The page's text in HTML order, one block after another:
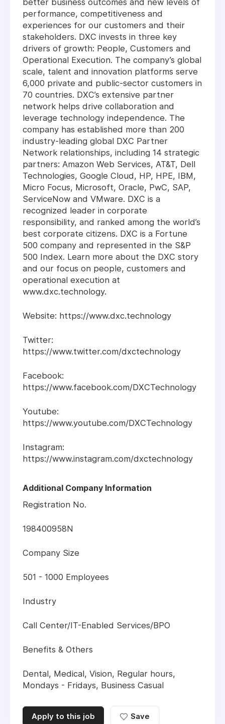
better business outcomes and new levels of
performance, competitiveness and
experiences for our customers and their
stakeholders. DXC invests in three key
drivers of growth: People, Customers and
Operational Execution. The company’s global
scale, talent and innovation platforms serve
6,000 private and public-sector customers in
70 countries. DXC’s extensive partner
network helps drive collaboration and
leverage technology independence. The
company has established more than 200
industry-leading global DXC Partner
Network relationships, including 14 strategic
partners: Amazon Web Services, AT&T, Dell
Technologies, Google Cloud, HP, HPE, IBM,
Micro Focus, Microsoft, Oracle, PwC, SAP,
ServiceNow and VMware. DXC is a
recognized leader in corporate
responsibility, and ranked among the world’s
best corporate citizens. DXC is a Fortune
500 company and represented in the S&P
500 Index. Learn more about the DXC story
and our focus on people, customers and
operational execution at
www.dxc.technology.
Website: https://www.dxc.technology
Twitter:
https://www.twitter.com/dxctechnology
Facebook:
https://www.facebook.com/DXCTechnology
Youtube:
https://www.youtube.com/DXCTechnology
Instagram:
https://www.instagram.com/dxctechnology
Additional Company Information
Registration No.
198400958N
Company Size
501 - 1000 Employees
Industry
Call Center/IT-Enabled Services/BPO
Benefits & Others
Dental, Medical, Vision, Regular hours,
Mondays - Fridays, Business Casual
Apply to this job Save